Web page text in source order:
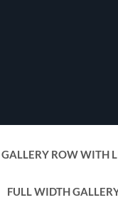
GALLERY ROW WITH
FULL WIDTH